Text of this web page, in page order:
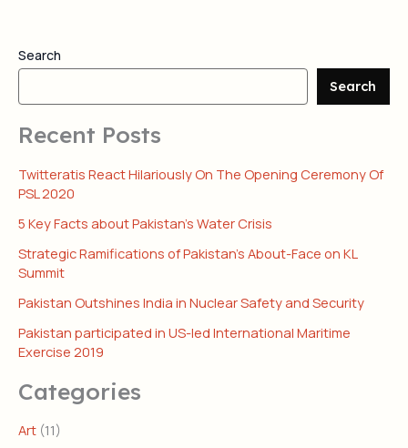
Search
Search
Recent Posts
Twitteratis React Hilariously On The Opening Ceremony Of
PSL 2020
5 Key Facts about Pakistan’s Water Crisis
Strategic Ramifications of Pakistan’s About-Face on KL
Summit
Pakistan Outshines India in Nuclear Safety and Security
Pakistan participated in US-led International Maritime
Exercise 2019
Categories
Art (11)